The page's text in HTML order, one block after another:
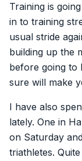
Training is
in to training
usual stride
building up the
before going to
sure will make
I have also
lately. One in
on Saturday
triathletes.